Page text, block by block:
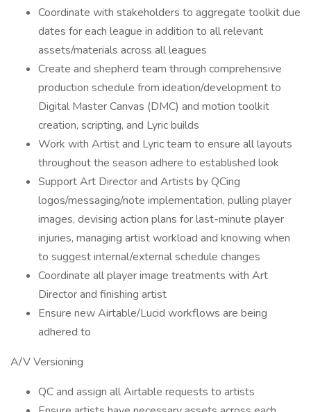
Coordinate with stakeholders to aggregate toolkit due
dates for each league in addition to all relevant
assets/materials across all leagues
Create and shepherd team through comprehensive
production schedule from ideation/development to
Digital Master Canvas (DMC) and motion toolkit
creation, scripting, and Lyric builds
Work with Artist and Lyric team to ensure all layouts
throughout the season adhere to established look
Support Art Director and Artists by QCing
logos/messaging/note implementation, pulling player
images, devising action plans for last-minute player
injuries, managing artist workload and knowing when
to suggest internal/external schedule changes
Coordinate all player image treatments with Art
Director and finishing artist
Ensure new Airtable/Lucid workflows are being
adhered to
A/V Versioning
QC and assign all Airtable requests to artists